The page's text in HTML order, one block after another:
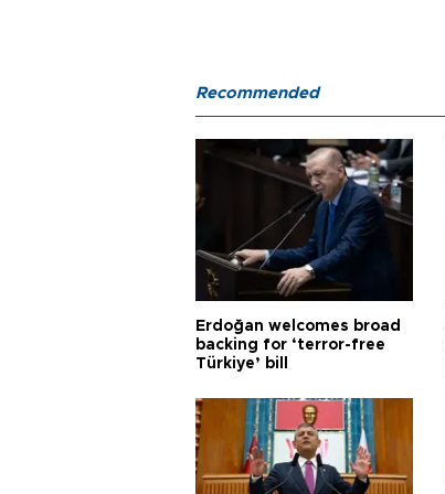
Recommended
Erdoğan welcomes broad
backing for ‘terror-free
Türkiye’ bill